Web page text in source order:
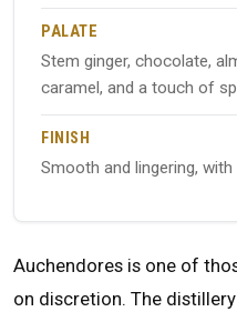
PALATE
Stem ginger, chocolate,
caramel, and a touch of
FINISH
Smooth and lingering,
Auchendores is one of
on discretion. The